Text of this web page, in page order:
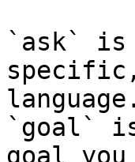
`ask` is
language.
`goal`
goal